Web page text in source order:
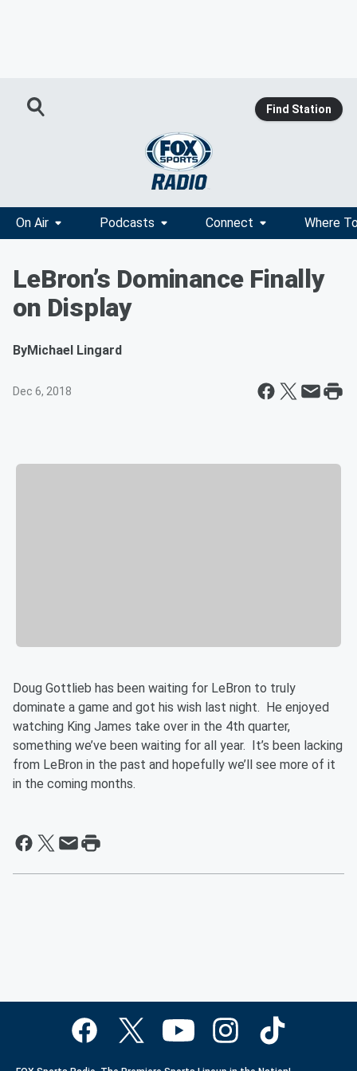
Find Station
On Air Podcasts Connect Where
LeBron’s Dominance Finally
on Display
ByMichael Lingard
Dec 6, 2018
Doug Gottlieb has been waiting for LeBron to truly
dominate a game and got his wish last night. He enjoyed
watching King James take over in the 4th quarter,
something we’ve been waiting for all year. It’s been lacking
from LeBron in the past and hopefully we’ll see more of it
in the coming months.